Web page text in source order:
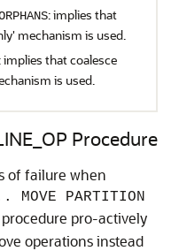
: implies that
mechanism is used.
implies that coalesce
is used.
Procedure
of failure when
MOVE PARTITION
pro-actively
operations instead